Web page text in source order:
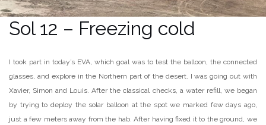
Sol 12 – Freezing cold
I took part in today’s EVA, which goal was to test the balloon, the connected
glasses, and explore in the Northern part of the desert. I was going out with
Xavier, Simon and Louis. After the classical checks, a water refill, we began
by trying to deploy the solar balloon at the spot we marked few days ago,
just a few meters away from the hab. After having fixed it to the ground, we